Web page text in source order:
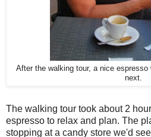
After the walking tour, a nice
next.
The walking tour took about 2
espresso to relax and plan. The
stopping at a candy store we'd